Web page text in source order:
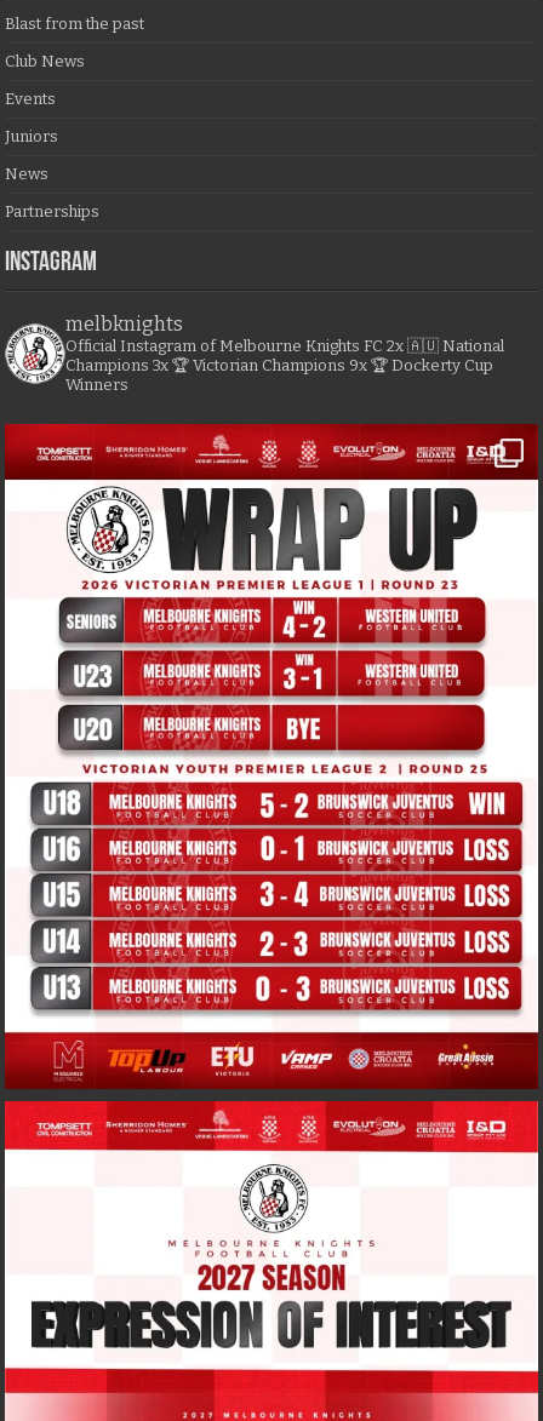
Blast from the past
Club News
Events
Juniors
News
Partnerships
Instagram
melbknights
Official Instagram of Melbourne Knights FC 2x 🇦🇺 National
Champions 3x 🏆 Victorian Champions 9x 🏆 Dockerty Cup
Winners